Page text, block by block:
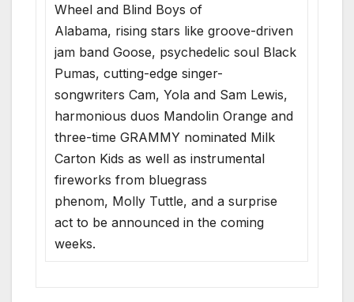
Wheel and Blind Boys of
Alabama, rising stars like groove-driven
jam band Goose, psychedelic soul Black
Pumas, cutting-edge singer-
songwriters Cam, Yola and Sam Lewis,
harmonious duos Mandolin Orange and
three-time GRAMMY nominated Milk
Carton Kids as well as instrumental
fireworks from bluegrass
phenom, Molly Tuttle, and a surprise
act to be announced in the coming
weeks.